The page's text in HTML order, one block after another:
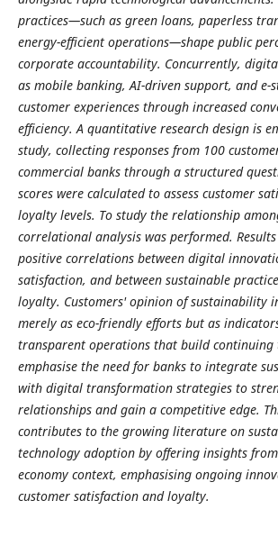
practices—such as green loans, paperless
energy-efficient operations—shape public
corporate accountability. Concurrently,
as mobile banking, AI-driven support, and e-
customer experiences through increased
efficiency. A quantitative research design is
study, collecting responses from 100
commercial banks through a structured
scores were calculated to assess customer
loyalty levels. To study the relationship
correlational analysis was performed.
positive correlations between digital
satisfaction, and between sustainable
loyalty. Customers' opinion of sustainability
merely as eco-friendly efforts but as
transparent operations that build continuing
emphasise the need for banks to integrate
with digital transformation strategies to
relationships and gain a competitive edge.
contributes to the growing literature on
technology adoption by offering insights
economy context, emphasising ongoing
customer satisfaction and loyalty.